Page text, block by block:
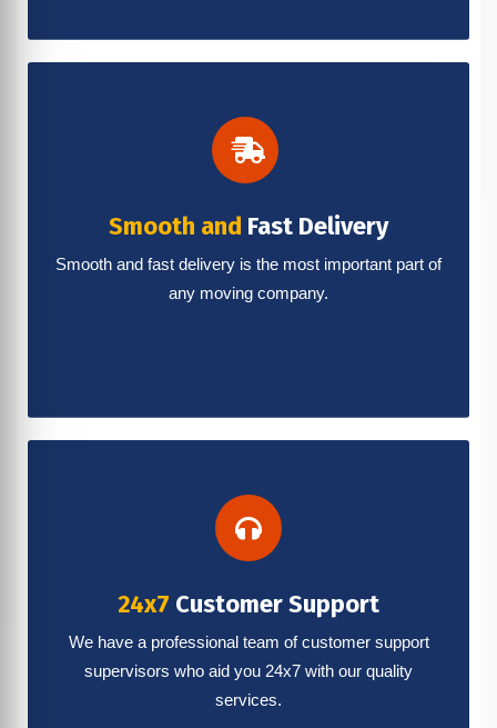
Smooth and Fast Delivery
Smooth and fast delivery is the most important part of
any moving company.
24x7 Customer Support
We have a professional team of customer support
supervisors who aid you 24x7 with our quality
services.